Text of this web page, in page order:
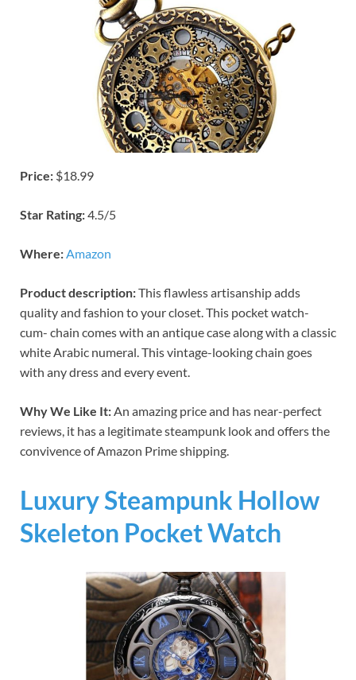
Price: $18.99
Star Rating:4.5/5
Where:Amazon
Product description:This flawless artisanship adds
quality and fashion to your closet. This pocket watch-
cum- chain comes with an antique case along with a classic
white Arabic numeral. This vintage-looking chain goes
with any dress and every event.
Why We Like It:An amazing price and has near-perfect
reviews, it has a legitimate steampunk look and offers the
convivence of Amazon Prime shipping.
Luxury Steampunk Hollow
Skeleton Pocket Watch